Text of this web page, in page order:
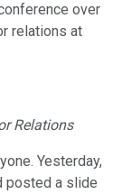
over
relations at
Relations
Yesterday,
posted a slide